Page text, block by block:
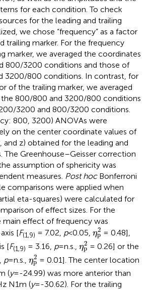
for each condition. To check
for the leading and trailing
we chose “frequency” as a factor
trailing marker. For the frequency
marker, we averaged the coordinates
800/3200 conditions and those of
3200/800 conditions. In contrast, for
of the trailing marker, we averaged
800/800 and 3200/800 conditions
3200 and 800/3200 conditions.
800, 3200) ANOVAs were
on the center coordinate values of
and z) obtained for the leading and
The Greenhouse–Geisser correction
assumption of sphericity was
measures. Post hocBonferroni
comparisons were applied when
eta-squares) were calculated for
of effect sizes. For the
main effect of frequency was
[F(1,9) = 7.02, p<0.05, η2
p
ηp2
= 0.48],
[F(1,9) = 3.16, p=n.s., η2
p
p = 0.26] or the
p=n.s., η2
p
p = 0.01]. The center location
(y=-24.99) was more anterior than
N1m (y=-30.62). For the trailing